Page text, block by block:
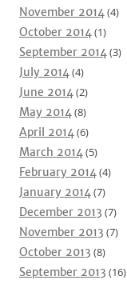
November 2014(4)
October 2014(1)
September 2014(3)
July 2014(4)
June 2014(2)
May 2014(8)
April 2014(6)
March 2014(5)
February 2014(4)
January 2014(7)
December 2013 (7)
November 2013 (7)
October 2013 (8)
September 2013 (16)